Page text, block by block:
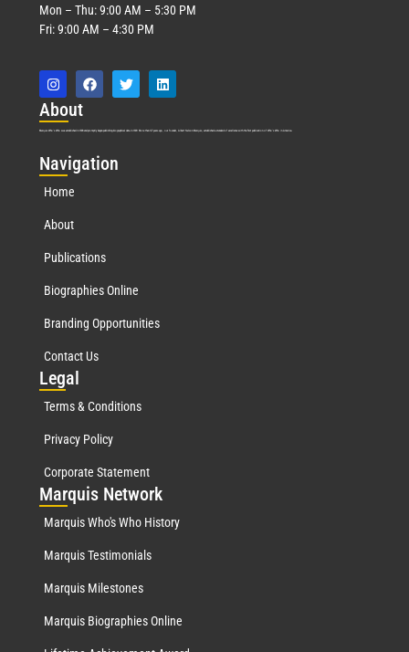
Mon – Thu: 9:00 AM – 5:30 PM
Fri: 9:00 AM – 4:30 PM
About
Marquis Who’s Who was established in 1898 and promptly began publishing biographical data in 1899. More than127years ago, our founder, Albert Nelson Marquis, established a standard of excellence with the first publication of Who’s Who in America.
Navigation
Home
About
Publications
Biographies Online
Branding Opportunities
Contact Us
Legal
Terms & Conditions
Privacy Policy
Corporate Statement
Marquis Network
Marquis Who's Who History
Marquis Testimonials
Marquis Milestones
Marquis Biographies Online